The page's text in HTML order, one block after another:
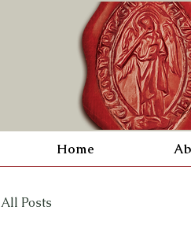
Home
All Posts